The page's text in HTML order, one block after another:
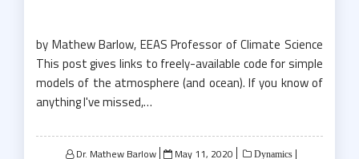
by Mathew Barlow, EEAS Professor of Climate Science
This post gives links to freely-available code for simple
models of the atmosphere (and ocean). If you know of
anything I've missed,…
Dr. Mathew Barlow
Posted
May 11, 2020 Dynamics